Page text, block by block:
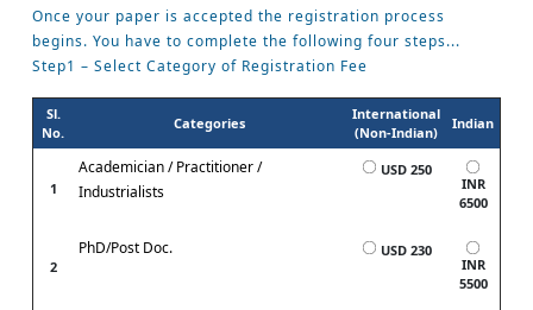
Once your paper is accepted the registration process
begins. You have to complete the following four steps...
Step1 – Select Category of Registration Fee
Sl.
No.
Categories
International
(Non-Indian)
Indian
1
Academician / Practitioner /
Industrialists
USD 250
INR
6500
2
PhD/Post Doc.
USD 230
INR
5500